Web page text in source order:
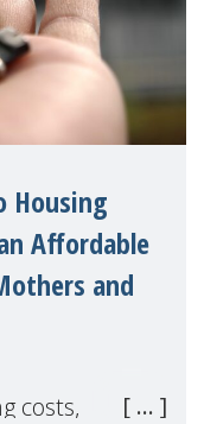
Housing
Affordable
and
costs,